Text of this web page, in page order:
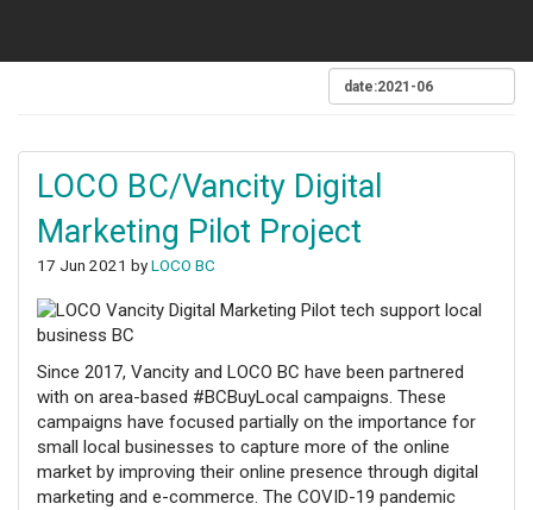
LOCO BC/Vancity Digital
Marketing Pilot Project
17 Jun 2021 byLOCO BC
Since 2017, Vancity and LOCO BC have been partnered
with on area-based #BCBuyLocal campaigns. These
campaigns have focused partially on the importance for
small local businesses to capture more of the online
market by improving their online presence through digital
marketing and e-commerce. The COVID-19 pandemic